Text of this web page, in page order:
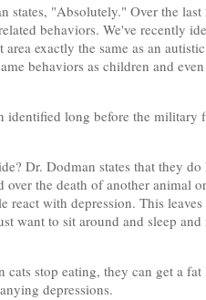
states, "Absolutely." Over the last
behaviors. We've recently
exactly the same as an
behaviors as children and even
identified long before the military
Dr. Dodman states that they do
the death of another animal
with depression. This
want to sit around and sleep and
stop eating, they can get a fat
depressions.